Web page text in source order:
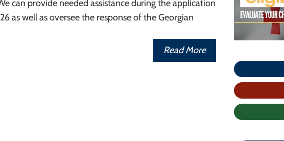
can provide needed assistance during the application
as well as oversee the response of the Georgian
Read More